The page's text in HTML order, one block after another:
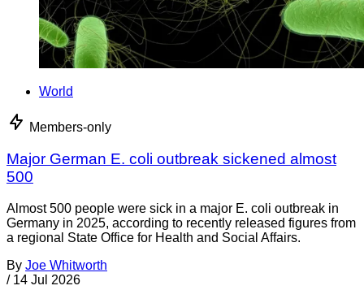
World
Members-only
Major German E. coli outbreak sickened almost
500
Almost 500 people were sick in a major E. coli outbreak in
Germany in 2025, according to recently released figures from
a regional State Office for Health and Social Affairs.
By Joe Whitworth
/ 14 Jul 2026